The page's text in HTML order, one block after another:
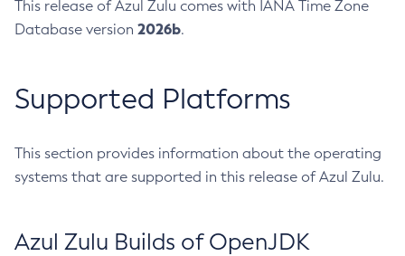
This release of Azul Zulu comes with IANA Time Zone
Database version 2026b.
Supported Platforms
This section provides information about the operating
systems that are supported in this release of Azul Zulu.
Azul Zulu Builds of OpenJDK